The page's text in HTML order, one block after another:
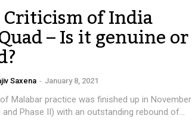
Criticism of India
– Is it genuine or
Saxena - January 8, 2021
Malabar practice was finished up in November
Phase II) with an outstanding rebound of...